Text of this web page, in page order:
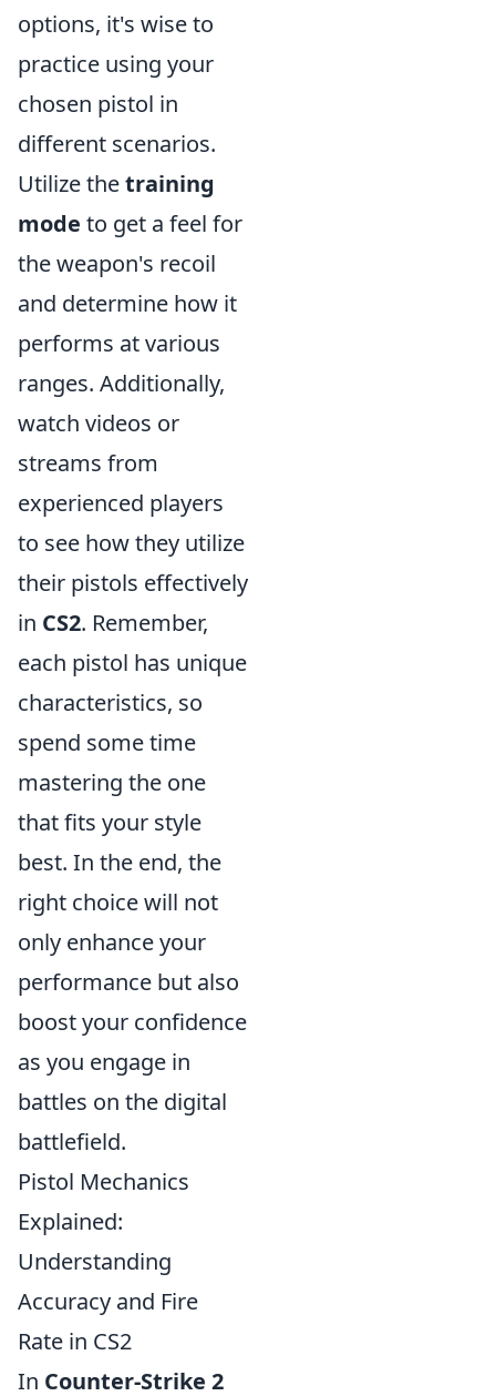
options, it's wise to
practice using your
chosen pistol in
different scenarios.
Utilize thetraining
mode to get a feel for
the weapon's recoil
and determine how it
performs at various
ranges. Additionally,
watch videos or
streams from
experienced players
to see how they utilize
their pistols effectively
in CS2. Remember,
each pistol has unique
characteristics, so
spend some time
mastering the one
that fits your style
best. In the end, the
right choice will not
only enhance your
performance but also
boost your confidence
as you engage in
battles on the digital
battlefield.
Pistol Mechanics
Explained:
Understanding
Accuracy and Fire
Rate in CS2
In Counter-Strike 2